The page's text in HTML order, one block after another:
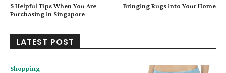
5 Helpful Tips When You Are
Purchasing in Singapore
Bringing Rugs into Your Home
LATEST POST
Shopping